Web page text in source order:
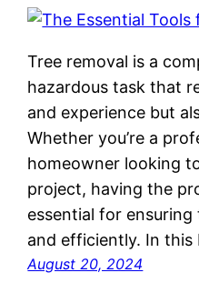
Tree removal is a
hazardous task that
and experience but
Whether you’re a
homeowner looking
project, having the
essential for
and efficiently. In
August 20, 2024